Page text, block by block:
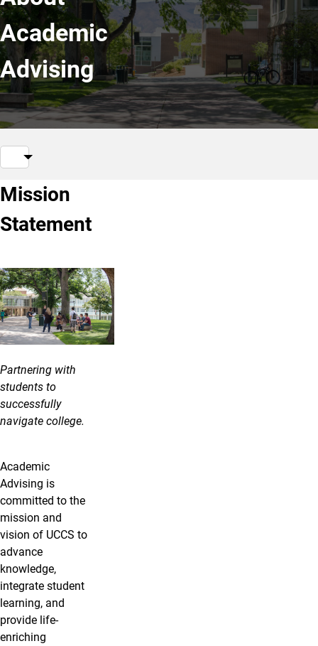
Academic
Advising
Mission
Statement
Partnering with
students to
successfully
navigate college.
Academic
Advising is
committed to the
mission and
vision of UCCS to
advance
knowledge,
integrate student
learning, and
provide life-
enriching